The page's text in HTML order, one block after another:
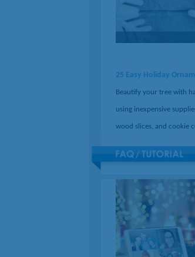
25 Easy Holiday
Beautify your tree with
using inexpensive
wood slices, and cookie